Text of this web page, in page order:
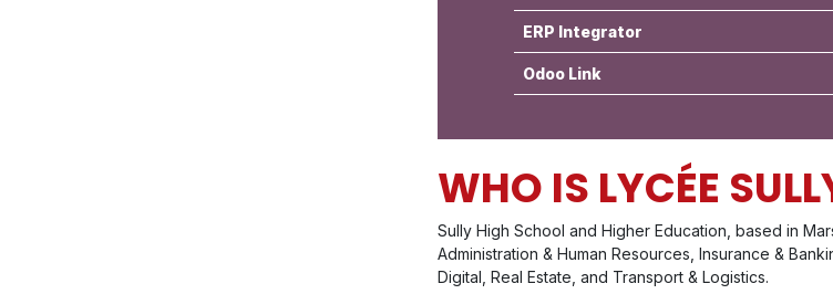
ERP Integrator
Odoo Link
WHO IS LYCÉE
Sully High School and Higher Education, based in
Administration & Human Resources, Insurance &
Digital, Real Estate, and Transport & Logistics.